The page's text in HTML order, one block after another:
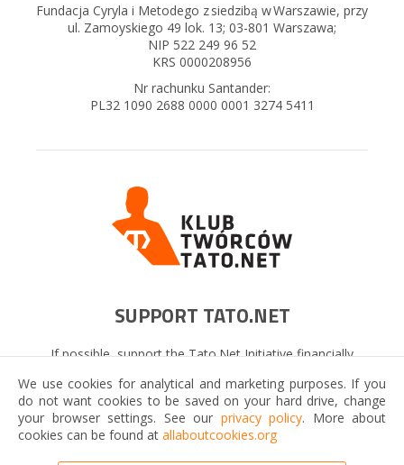
Fundacja Cyryla i Metodego z siedzibą w Warszawie, przy
ul. Zamoyskiego 49 lok. 13; 03-801 Warszawa;
NIP 522 249 96 52
KRS 0000208956
Nr rachunku Santander:
PL32 1090 2688 0000 0001 3274 5411
SUPPORT TATO.NET
If possible, support the Tato.Net Initiative financially
fathers and their families!
We use cookies for analytical and marketing purposes. If you
do not want cookies to be saved on your hard drive, change
your browser settings. See our privacy policy. More about
cookies can be found at allaboutcookies.org